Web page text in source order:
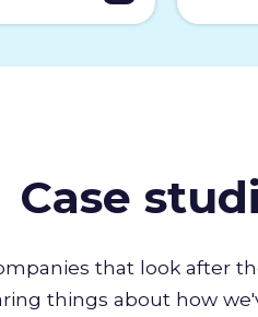
Case
that look after
things about how